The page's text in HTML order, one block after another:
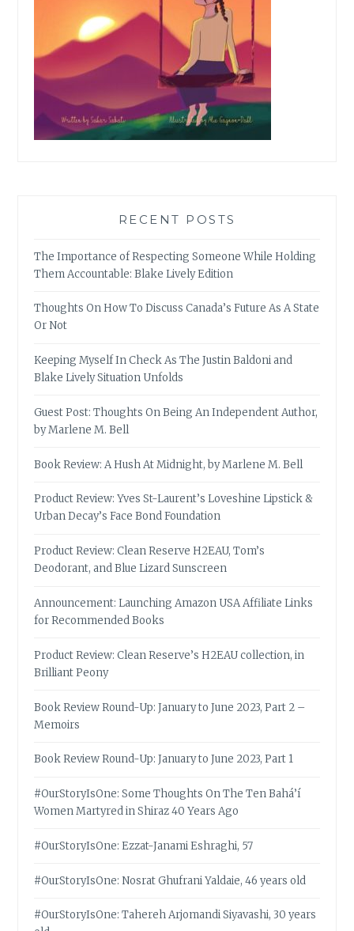
RECENT POSTS
The Importance of Respecting Someone While Holding
Them Accountable: Blake Lively Edition
Thoughts On How To Discuss Canada’s Future As A State
Or Not
Keeping Myself In Check As The Justin Baldoni and
Blake Lively Situation Unfolds
Guest Post: Thoughts On Being An Independent Author,
by Marlene M. Bell
Book Review: A Hush At Midnight, by Marlene M. Bell
Product Review: Yves St-Laurent’s Loveshine Lipstick &
Urban Decay’s Face Bond Foundation
Product Review: Clean Reserve H2EAU, Tom’s
Deodorant, and Blue Lizard Sunscreen
Announcement: Launching Amazon USA Affiliate Links
for Recommended Books
Product Review: Clean Reserve’s H2EAU collection, in
Brilliant Peony
Book Review Round-Up: January to June 2023, Part 2 –
Memoirs
Book Review Round-Up: January to June 2023, Part 1
#OurStoryIsOne: Some Thoughts On The Ten Bahá’í
Women Martyred in Shiraz 40 Years Ago
#OurStoryIsOne: Ezzat-Janami Eshraghi, 57
#OurStoryIsOne: Nosrat Ghufrani Yaldaie, 46 years old
#OurStoryIsOne: Tahereh Arjomandi Siyavashi, 30 years